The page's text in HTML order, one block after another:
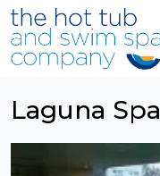
Skip to main content
Laguna Spa